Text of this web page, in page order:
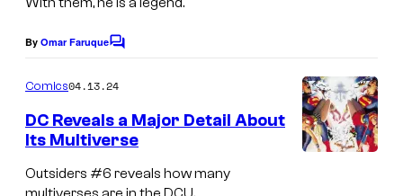
e
C
o
By Omar FaruqueC
m
n
t
Comics04.13.24
DC Reveals a Major Detail About
Its Multiverse
Outsiders #6 reveals how many